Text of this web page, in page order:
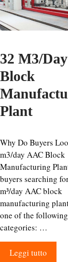
32 M3/
Block
Plant
Why Do Buyers
m3/day AAC Block
Manufacturing
buyers searching
m³/day AAC block
manufacturing
one of the following
categories: …
Leggi tutto